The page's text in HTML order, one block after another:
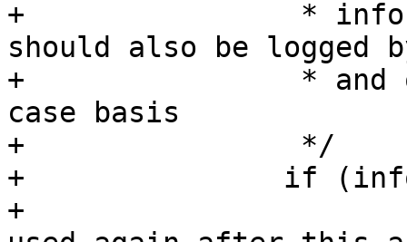
+		 * infos added in the future
should also be logged
+		 * and only excluded on a case-by-
case basis
+		 */
+		if (info) {
+			/* Because perms is never